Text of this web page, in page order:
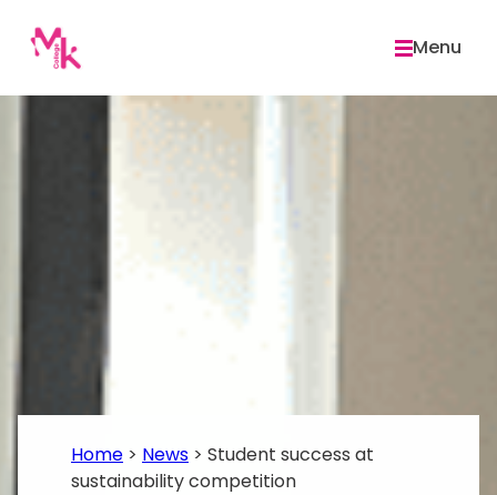
content
Menu
Home > News > Student success at
sustainability competition